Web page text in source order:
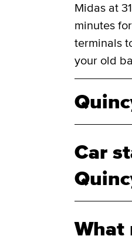
Midas at
minutes
terminals
your old
Car
What